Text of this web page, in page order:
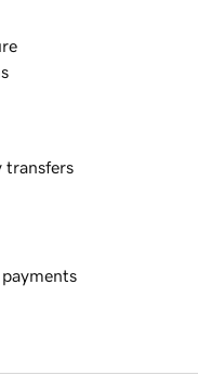
transfers
payments